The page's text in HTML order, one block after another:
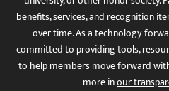
benefits, services, and recognition
over time. As a technology-
committed to providing tools,
to help members move forward
more inour